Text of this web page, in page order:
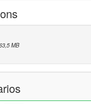
for GTA V,
and textures.
MB